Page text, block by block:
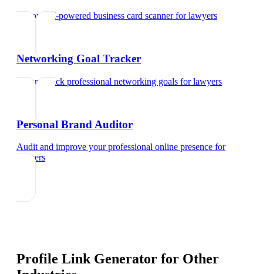
Try our AI-powered business card scannerforlawyers
Networking Goal Tracker
Set and track professional networking goals forlawyers
Personal Brand Auditor
Audit and improve your professional online presence for
lawyers
Profile Link Generator for Other